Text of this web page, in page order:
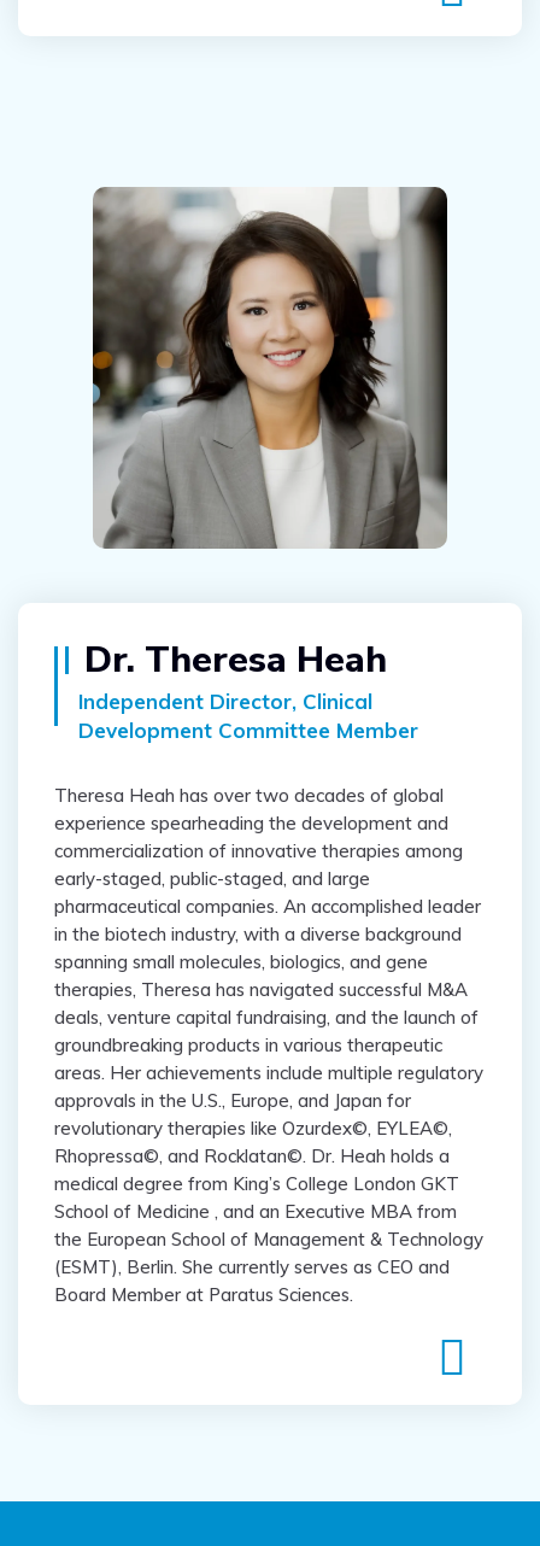
Dr. Theresa Heah
Independent Director, Clinical
Development Committee Member
Theresa Heah has over two decades of global
experience spearheading the development and
commercialization of innovative therapies among
early-staged, public-staged, and large
pharmaceutical companies. An accomplished leader
in the biotech industry, with a diverse background
spanning small molecules, biologics, and gene
therapies, Theresa has navigated successful M&A
deals, venture capital fundraising, and the launch of
groundbreaking products in various therapeutic
areas. Her achievements include multiple regulatory
approvals in the U.S., Europe, and Japan for
revolutionary therapies like Ozurdex©, EYLEA©,
Rhopressa©, and Rocklatan©. Dr. Heah holds a
medical degree from King’s College London GKT
School of Medicine , and an Executive MBA from
the European School of Management & Technology
(ESMT), Berlin. She currently serves as CEO and
Board Member at Paratus Sciences.